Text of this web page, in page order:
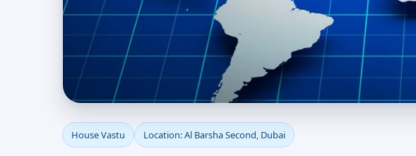
House Vastu in Al Barsha
House Vastu Location: Al Barsha Second, Dubai